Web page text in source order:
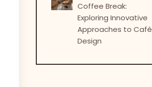
Coffee Break:
Exploring Innovative
Approaches to Café
Design